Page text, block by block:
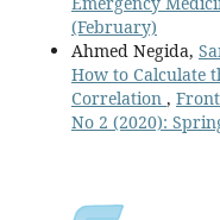
(February)
Ahmed Negida,
How to Calculate
Correlation ,
No 2 (2020):